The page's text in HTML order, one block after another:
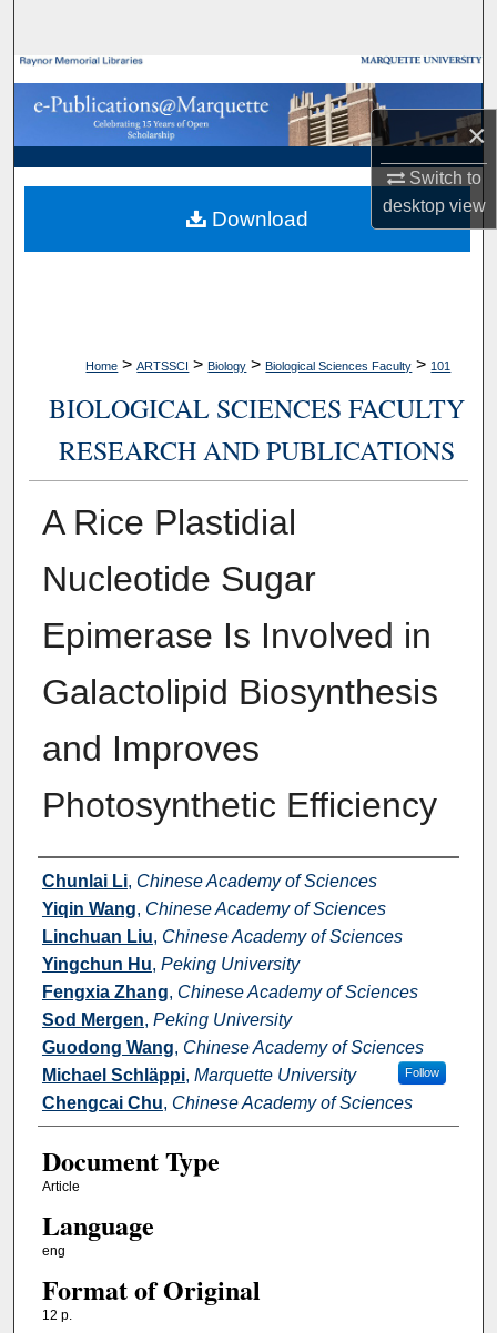
×
Switch to
desktopview
Browse Collections
My Account
About
Digital Commons Network™
Home > ARTSSCI > Biology > Biological Sciences Faculty > 101
BIOLOGICAL SCIENCES FACULTY
RESEARCH AND PUBLICATIONS
A Rice Plastidial
Nucleotide Sugar
Epimerase Is Involved in
Galactolipid Biosynthesis
and Improves
Photosynthetic Efficiency
Authors
Chunlai Li, Chinese Academy of Sciences
Yiqin Wang, Chinese Academy of Sciences
Linchuan Liu, Chinese Academy of Sciences
Yingchun Hu, Peking University
Fengxia Zhang, Chinese Academy of Sciences
Sod Mergen, Peking University
Guodong Wang, Chinese Academy of Sciences
Michael Schläppi, Marquette University Follow
Chengcai Chu, Chinese Academy of Sciences
Document Type
Article
Language
eng
Format of Original
12 p.
Download